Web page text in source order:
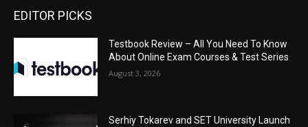
EDITOR PICKS
Testbook Review – All You Need To Know
About Online Exam Courses & Test Series
August 3, 2026
Serhiy Tokarev and SET University Launch